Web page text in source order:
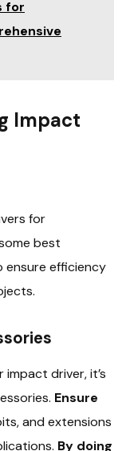
for
Impact
for
best
ensure efficiency
driver, it’s
Ensure
and extensions
By doing